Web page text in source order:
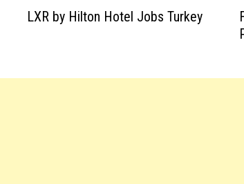
LXR by Hilton Hotel Jobs Turkey